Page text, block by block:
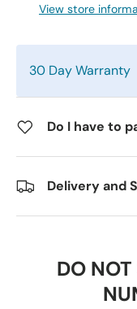
View store
30 Day Warranty
Do I have to
Delivery and
DO NOT